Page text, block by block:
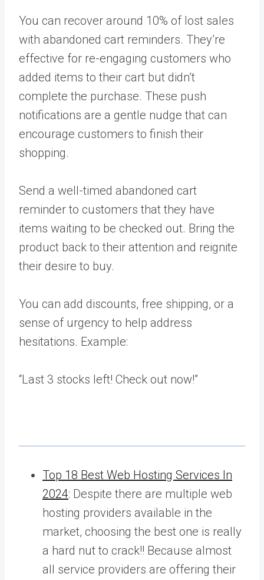
You can recover around 10% of lost sales
with abandoned cart reminders. They’re
effective for re-engaging customers who
added items to their cart but didn’t
complete the purchase. These push
notifications are a gentle nudge that can
encourage customers to finish their
shopping.
Send a well-timed abandoned cart
reminder to customers that they have
items waiting to be checked out. Bring the
product back to their attention and reignite
their desire to buy.
You can add discounts, free shipping, or a
sense of urgency to help address
hesitations. Example:
“Last 3 stocks left! Check out now!”
Top 18 Best Web Hosting Services In
2024: Despite there are multiple web
hosting providers available in the
market, choosing the best one is really
a hard nut to crack!! Because almost
all service providers are offering their